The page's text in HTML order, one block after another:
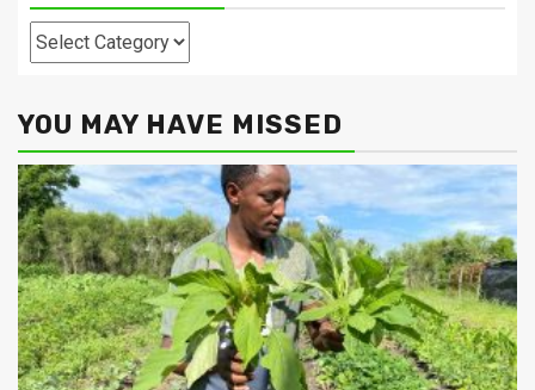
Categories
YOU MAY HAVE MISSED